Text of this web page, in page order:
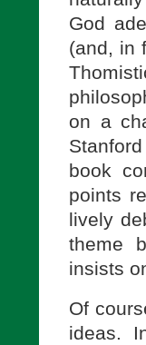
God
(and, in
on a
book
points
lively
theme
insists
Of
ideas.